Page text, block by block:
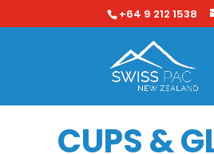
+64 9 212 1538
CUPS &